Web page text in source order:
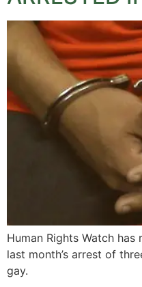
Human Rights Watch
last month’s arrest of
gay.